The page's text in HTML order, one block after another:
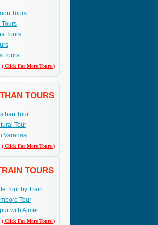
Tours
Tours
Tours
Tours
( Click For More Tours )
TOURS
Tour
Tour
Varanasi
( Click For More Tours )
TOURS
Tour by Train
Tour
with Ajmer
( Click For More Tours )